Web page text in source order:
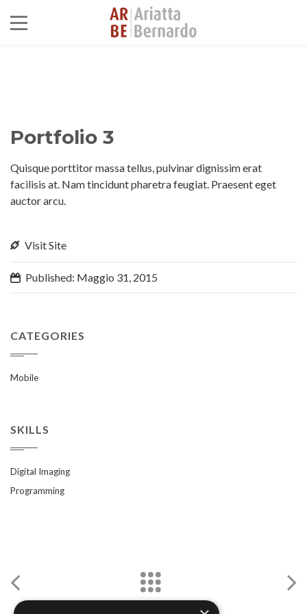
Portfolio 3
Quisque porttitor massa tellus, pulvinar dignissim erat
facilisis at. Nam tincidunt pharetra feugiat. Praesent eget
auctor arcu.
Visit Site
Published: Maggio 31, 2015
CATEGORIES
Mobile
SKILLS
Digital Imaging
Programming